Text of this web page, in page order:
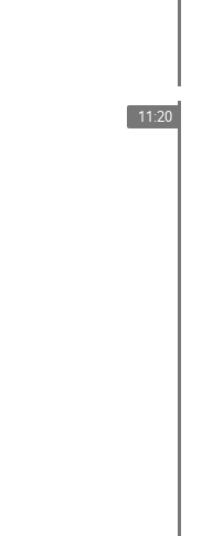
11:20